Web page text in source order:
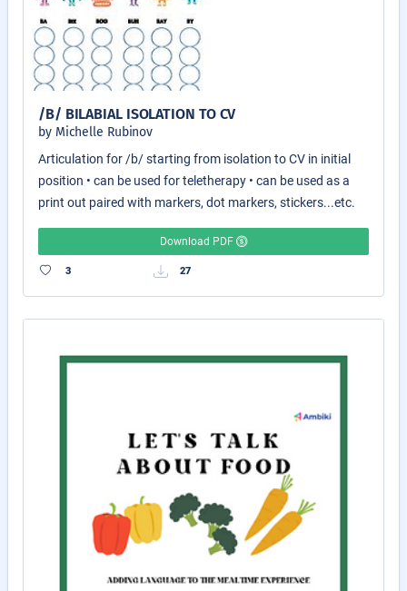
/B/ BILABIAL ISOLATION TO CV
by Michelle Rubinov
Articulation for /b/ starting from isolation to CV in initial
position • can be used for teletherapy • can be used as a
print out paired with markers, dot markers, stickers...etc.
Download PDF
3 27